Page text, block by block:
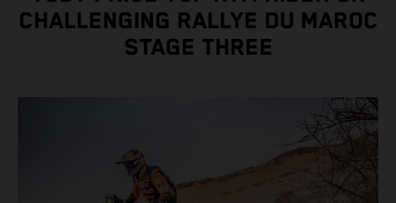
CHALLENGING RALLYE DU MAROC
STAGE THREE